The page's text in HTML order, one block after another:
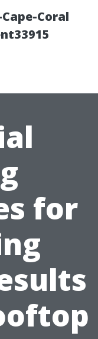
Coral
for